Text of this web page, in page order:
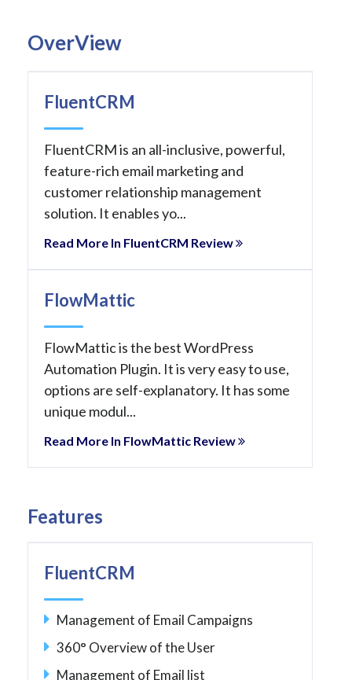
OverView
FluentCRM
FluentCRM is an all-inclusive, powerful,
feature-rich email marketing and
customer relationship management
solution. It enables yo...
Read More In FluentCRM Review
FlowMattic
FlowMattic is the best WordPress
Automation Plugin. It is very easy to use,
options are self-explanatory. It has some
unique modul...
Read More In FlowMattic Review
Features
FluentCRM
Management of Email Campaigns
360° Overview of the User
Management of Email list